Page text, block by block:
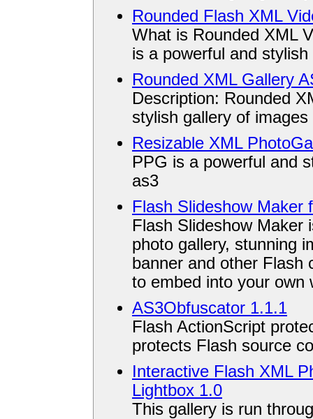
Rounded Flash XML
What is Rounded XML
is a powerful and
Rounded XML Gallery
Description: Rounded
stylish gallery of
Resizable XML
PPG is a powerful and
as3
Flash Slideshow Maker
Flash Slideshow Maker
photo gallery, stunning
banner and other Flash
to embed into your own
AS3Obfuscator 1.1.1
Flash ActionScript
protects Flash source
Interactive Flash XML
Lightbox 1.0
This gallery is run